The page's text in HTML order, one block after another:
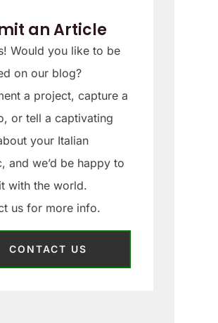
an Article
Would you like to be
on our blog?
a project, capture a
or tell a captivating
your Italian
and we’d be happy to
with the world.
us for more info.
CONTACT US